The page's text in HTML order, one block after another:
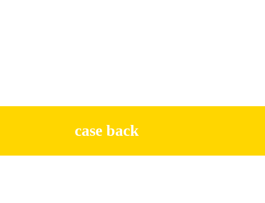
case back